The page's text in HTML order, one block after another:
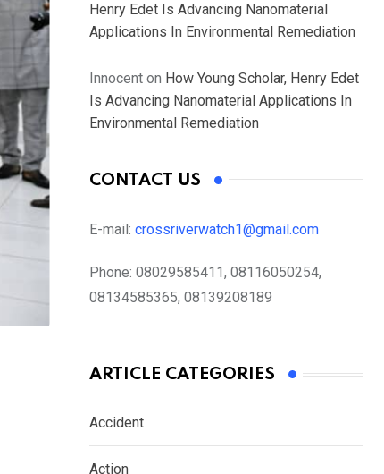
Henry Edet Is Advancing Nanomaterial
Applications In Environmental Remediation
Innocent on How Young Scholar, Henry Edet
Is Advancing Nanomaterial Applications In
Environmental Remediation
CONTACT US
E-mail: crossriverwatch1@gmail.com
Phone: 08029585411, 08116050254,
08134585365, 08139208189
ARTICLE CATEGORIES
Accident
Action